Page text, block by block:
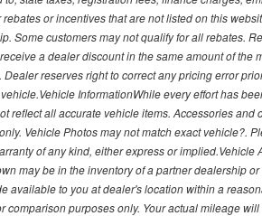
or incentives that are not listed on this
Some customers may not qualify for all rebates.
a dealer discount in the same amount of the
reserves right to correct any pricing error
InformationWhile every effort has
all accurate vehicle items. Accessories and
Vehicle Photos may not match exact vehicle?.
of any kind, either express or implied.Vehicle
may be in the inventory of a partner dealership
available to you at dealer's location within a
purposes only. Your actual mileage